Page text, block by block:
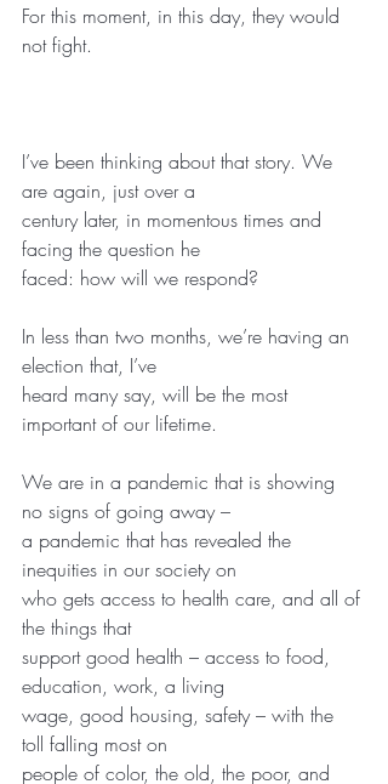
For this moment, in this day, they would
not fight.
I’ve been thinking about that story. We
are again, just over a
century later, in momentous times and
facing the question he
faced: how will we respond?
In less than two months, we’re having an
election that, I’ve
heard many say, will be the most
important of our lifetime.
We are in a pandemic that is showing
no signs of going away –
a pandemic that has revealed the
inequities in our society on
who gets access to health care, and all of
the things that
support good health – access to food,
education, work, a living
wage, good housing, safety – with the
toll falling most on
people of color, the old, the poor, and